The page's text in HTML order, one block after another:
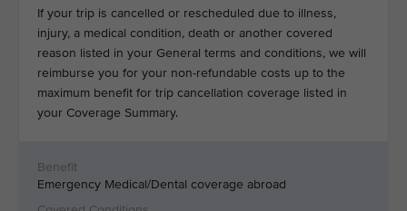
If your trip is cancelled or rescheduled due to illness,
injury, a medical condition, death or another covered
reason listed in your General terms and conditions, we will
reimburse you for your non-refundable costs up to the
maximum benefit for trip cancellation coverage listed in
your Coverage Summary.
Emergency Medical/Dental coverage abroad